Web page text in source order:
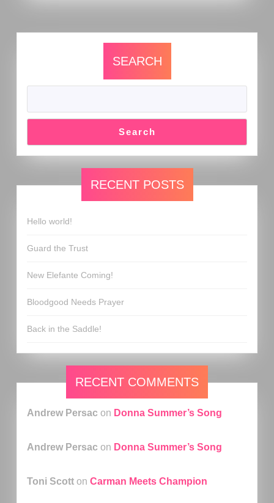
SEARCH
Search
RECENT POSTS
Hello world!
Guard the Trust
New Elefante Coming!
Bloodgood Needs Prayer
Back in the Saddle!
RECENT COMMENTS
Andrew Persac on Donna Summer’s Song
Andrew Persac on Donna Summer’s Song
Toni Scott on Carman Meets Champion